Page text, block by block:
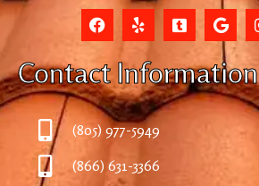
Contact Information
(805) 977-5949
(866) 631-3366